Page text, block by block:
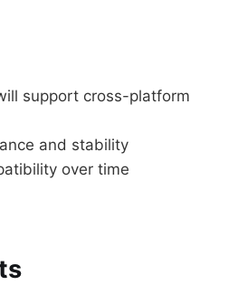
support cross-platform
and stability
over time